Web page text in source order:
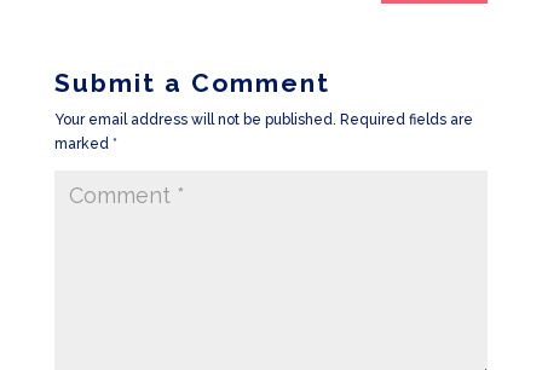
Submit a Comment
Your email address will not be published. Required fields are
marked *